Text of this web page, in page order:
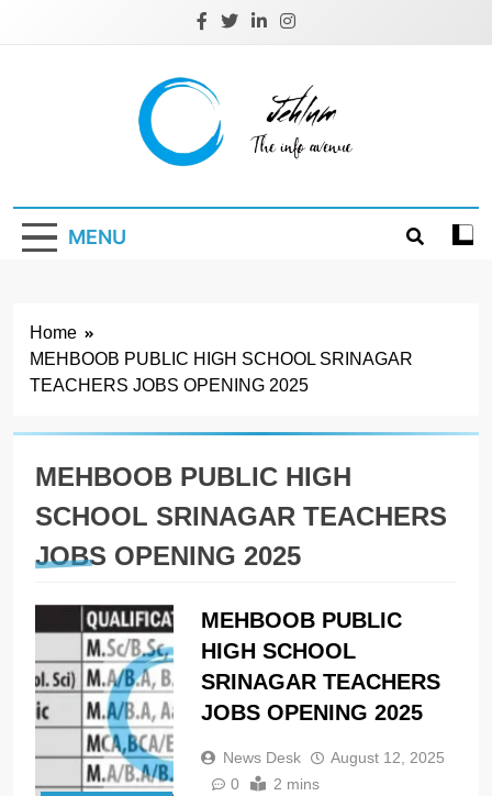
Jehlum
MENU
Home
MEHBOOB PUBLIC HIGH SCHOOL SRINAGAR
TEACHERS JOBS OPENING 2025
MEHBOOB PUBLIC HIGH
SCHOOL SRINAGAR TEACHERS
JOBS OPENING 2025
MEHBOOB PUBLIC
HIGH SCHOOL
SRINAGAR TEACHERS
JOBS OPENING 2025
News Desk
August 12, 2025
0
2 mins